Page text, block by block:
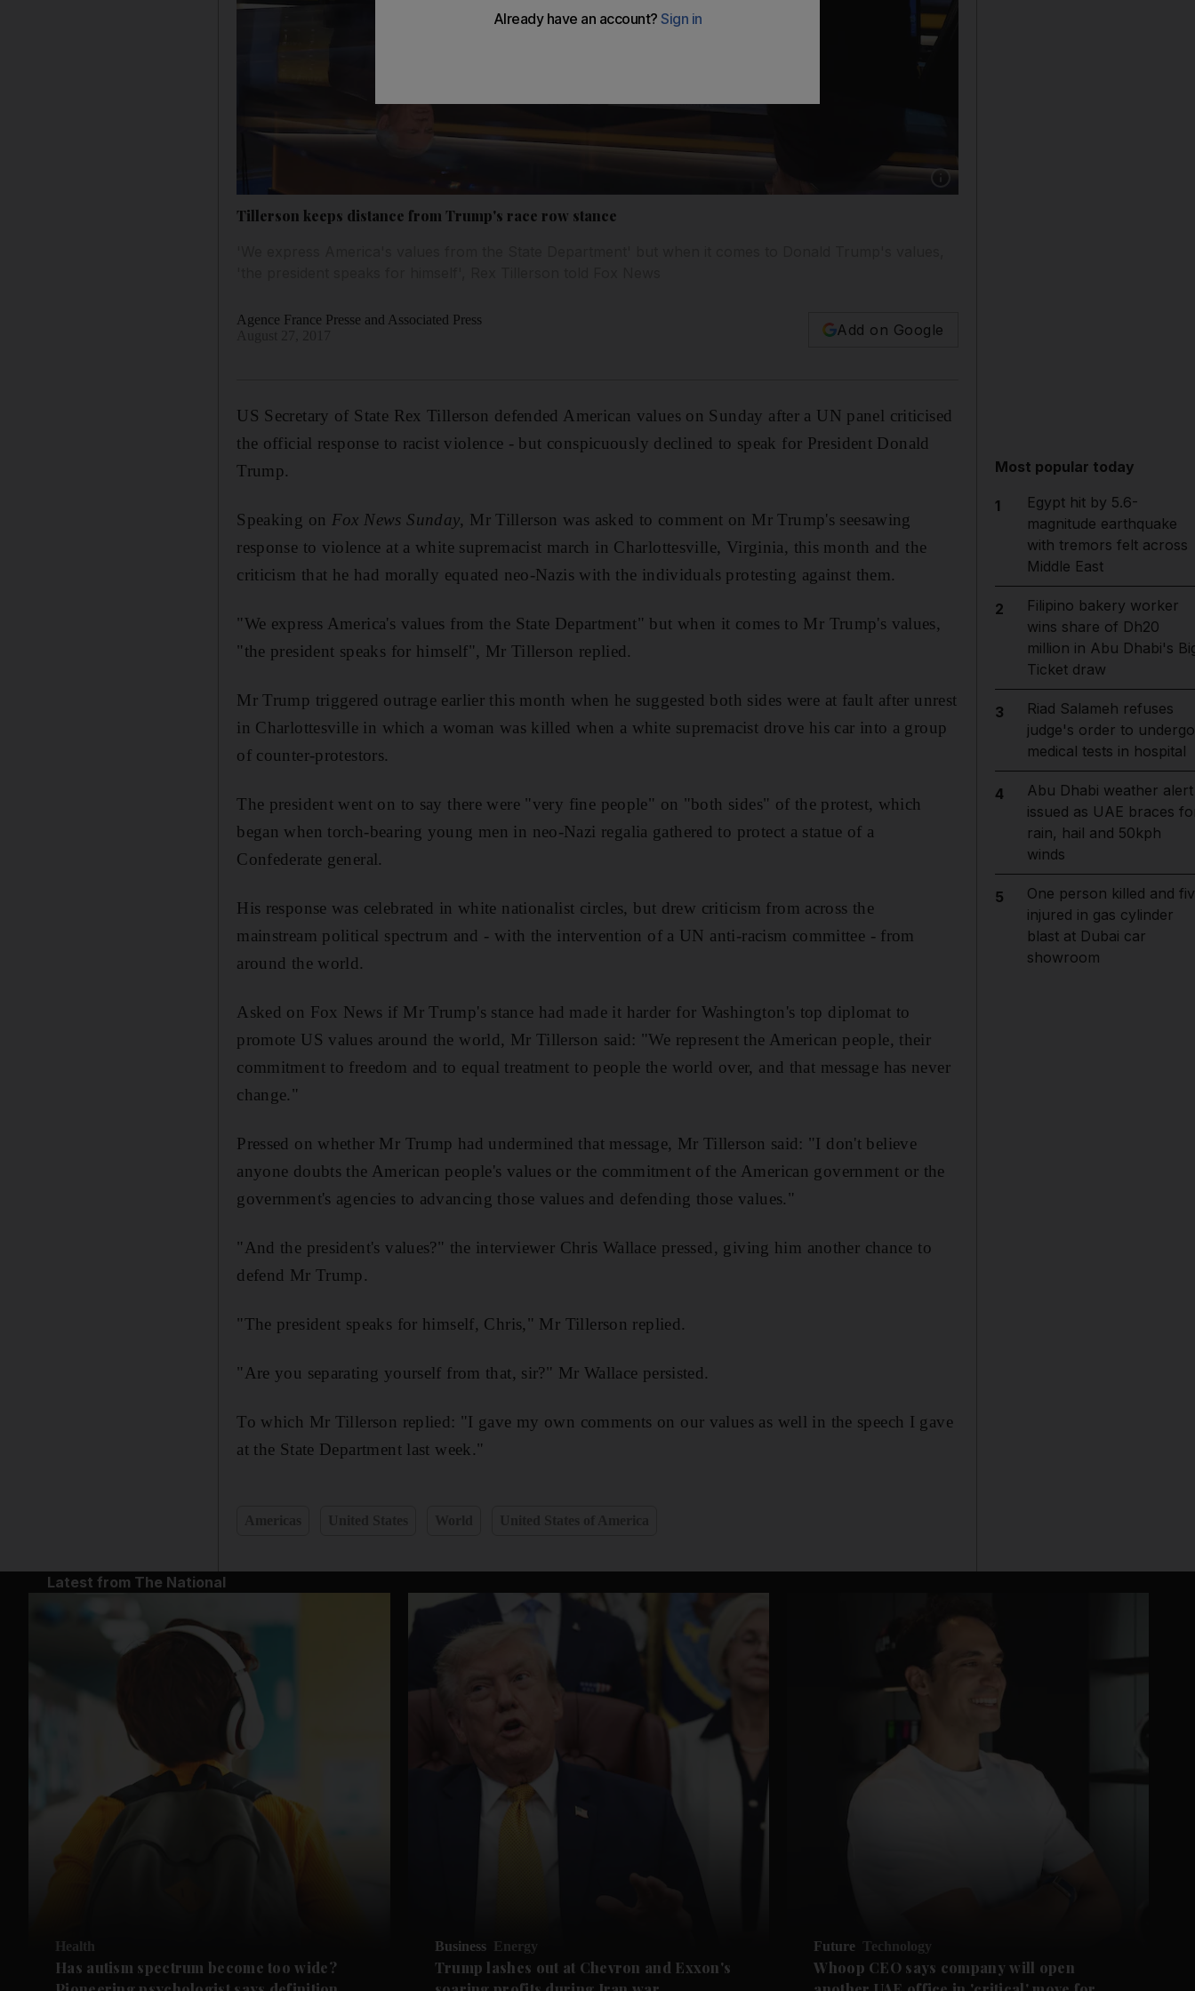
Show caption: Speaking to Fox News
Tillerson keeps distance from Trump's race row stance
Agence France Presse and Associated Press
Add on Google
US Secretary of State Rex Tillerson defended American values on Sunday after a UN panel criticised
the official response to racist violence - but conspicuously declined to speak for President Donald
Trump.
Speaking on Fox News Sunday, Mr Tillerson was asked to comment on Mr Trump's seesawing
response to violence at a white supremacist march in Charlottesville, Virginia, this month and the
criticism that he had morally equated neo-Nazis with the individuals protesting against them.
"We express America's values from the State Department" but when it comes to Mr Trump's values,
"the president speaks for himself", Mr Tillerson replied.
Mr Trump triggered outrage earlier this month when he suggested both sides were at fault after unrest
in Charlottesville in which a woman was killed when a white supremacist drove his car into a group
of counter-protestors.
The president went on to say there were "very fine people" on "both sides" of the protest, which
began when torch-bearing young men in neo-Nazi regalia gathered to protect a statue of a
Confederate general.
His response was celebrated in white nationalist circles, but drew criticism from across the
mainstream political spectrum and - with the intervention of a UN anti-racism committee - from
around the world.
Asked on Fox News if Mr Trump's stance had made it harder for Washington's top diplomat to
promote US values around the world, Mr Tillerson said: "We represent the American people, their
commitment to freedom and to equal treatment to people the world over, and that message has never
change."
Pressed on whether Mr Trump had undermined that message, Mr Tillerson said: "I don't believe
anyone doubts the American people's values or the commitment of the American government or the
government's agencies to advancing those values and defending those values."
"And the president's values?" the interviewer Chris Wallace pressed, giving him another chance to
defend Mr Trump.
"The president speaks for himself, Chris," Mr Tillerson replied.
"Are you separating yourself from that, sir?" Mr Wallace persisted.
To which Mr Tillerson replied: "I gave my own comments on our values as well in the speech I gave
at the State Department last week."
Most popular today
1
Egypt hit by 5.6-
magnitude earthquake
with tremors felt across
Middle East
2
Filipino bakery worker
wins share of Dh20
million in Abu Dhabi's
Ticket draw
3
Riad Salameh refuses
judge's order to undergo
medical tests in hospital
4
Abu Dhabi weather alert
issued as UAE braces
rain, hail and 50kph
winds
5
One person killed and
injured in gas cylinder
blast at Dubai car
showroom
Latest from The National
Health
Has autism spectrum become too wide?
Business Energy
Trump lashes out at Chevron and Exxon's
Future Technology
Whoop CEO says company will open